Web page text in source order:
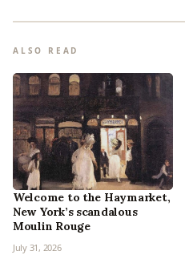
ALSO READ
Welcome to the Haymarket,
New York’s scandalous
Moulin Rouge
July 31, 2026